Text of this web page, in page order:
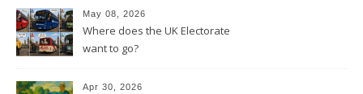
May 08, 2026
Where does the UK Electorate
want to go?
Apr 30, 2026